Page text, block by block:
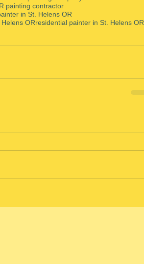
painting contractor
in St. Helens OR
ORresidential painter in St. Helens OR